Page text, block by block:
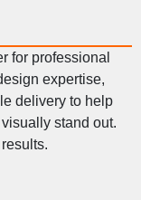
for professional
expertise,
delivery to help
stand out.